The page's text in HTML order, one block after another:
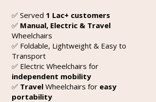
✅ Served 1 Lac+ customers
✅ Manual, Electric & Travel
Wheelchairs
✅ Foldable, Lightweight & Easy to
Transport
✅ Electric Wheelchairs for
independent mobility
✅ Travel Wheelchairs for easy
portability